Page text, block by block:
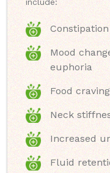
include:
Constipation
Mood
euphoria
Food
Neck
Increased
Fluid